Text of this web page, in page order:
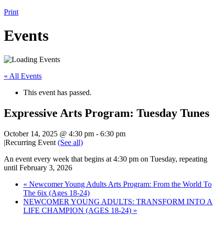
Print
Events
« All Events
This event has passed.
Expressive Arts Program: Tuesday Tunes
October 14, 2025 @ 4:30 pm - 6:30 pm
|Recurring Event (See all)
An event every week that begins at 4:30 pm on Tuesday, repeating
until February 3, 2026
« Newcomer Young Adults Arts Program: From the World To
The 6ix (Ages 18-24)
NEWCOMER YOUNG ADULTS: TRANSFORM INTO A
LIFE CHAMPION (AGES 18-24) »